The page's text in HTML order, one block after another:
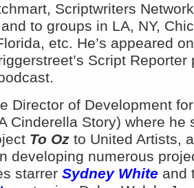
Scriptwriters
to groups in LA, NY,
etc. He’s appeared
Script
Director of Development
Cinderella Story) where he
To Oz to United Artists,
developing numerous
starrer Sydney White and